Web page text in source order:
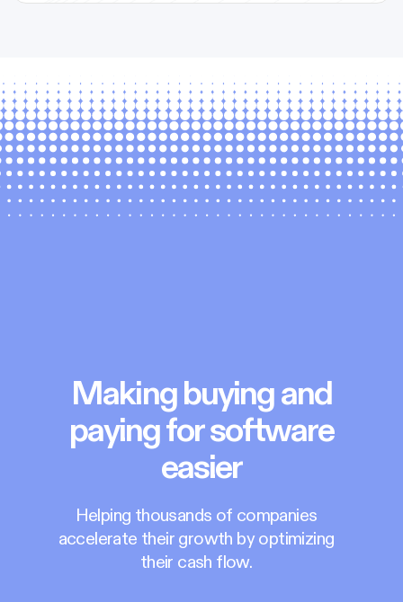
Making buying and
paying for software
easier
Helping thousands of companies
accelerate their growth by optimizing
their cash flow.